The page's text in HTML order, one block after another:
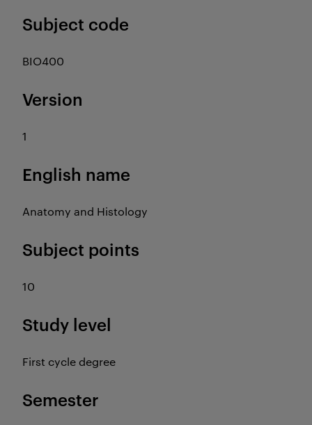
Subject code
BIO400
Version
1
English name
Anatomy and Histology
Subject points
10
Study level
First cycle degree
Semester